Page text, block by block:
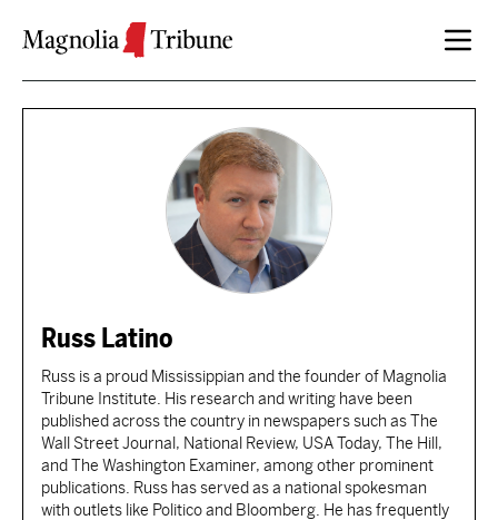
Russ Latino
Russ is a proud Mississippian and the founder of Magnolia
Tribune Institute. His research and writing have been
published across the country in newspapers such as The
Wall Street Journal, National Review, USA Today, The Hill,
and The Washington Examiner, among other prominent
publications. Russ has served as a national spokesman
with outlets like Politico and Bloomberg. He has frequently